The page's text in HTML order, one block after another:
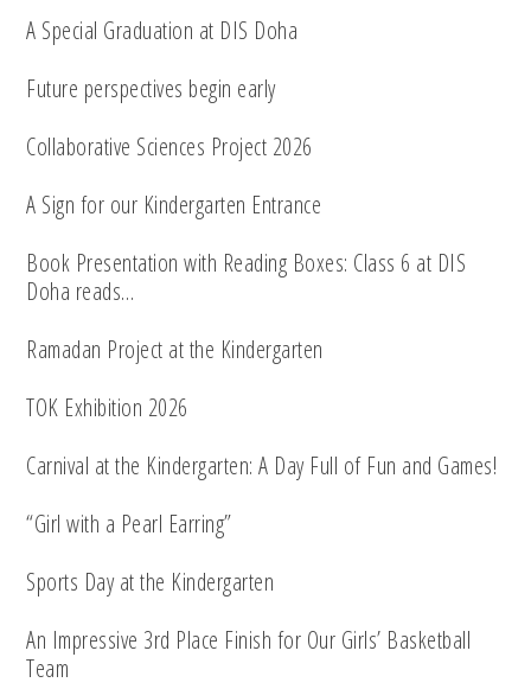
A Special Graduation at DIS Doha
Future perspectives begin early
Collaborative Sciences Project 2026
A Sign for our Kindergarten Entrance
Book Presentation with Reading Boxes: Class 6 at DIS
Doha reads…
Ramadan Project at the Kindergarten
TOK Exhibition 2026
Carnival at the Kindergarten: A Day Full of Fun and Games!
“Girl with a Pearl Earring”
Sports Day at the Kindergarten
An Impressive 3rd Place Finish for Our Girls’ Basketball
Team